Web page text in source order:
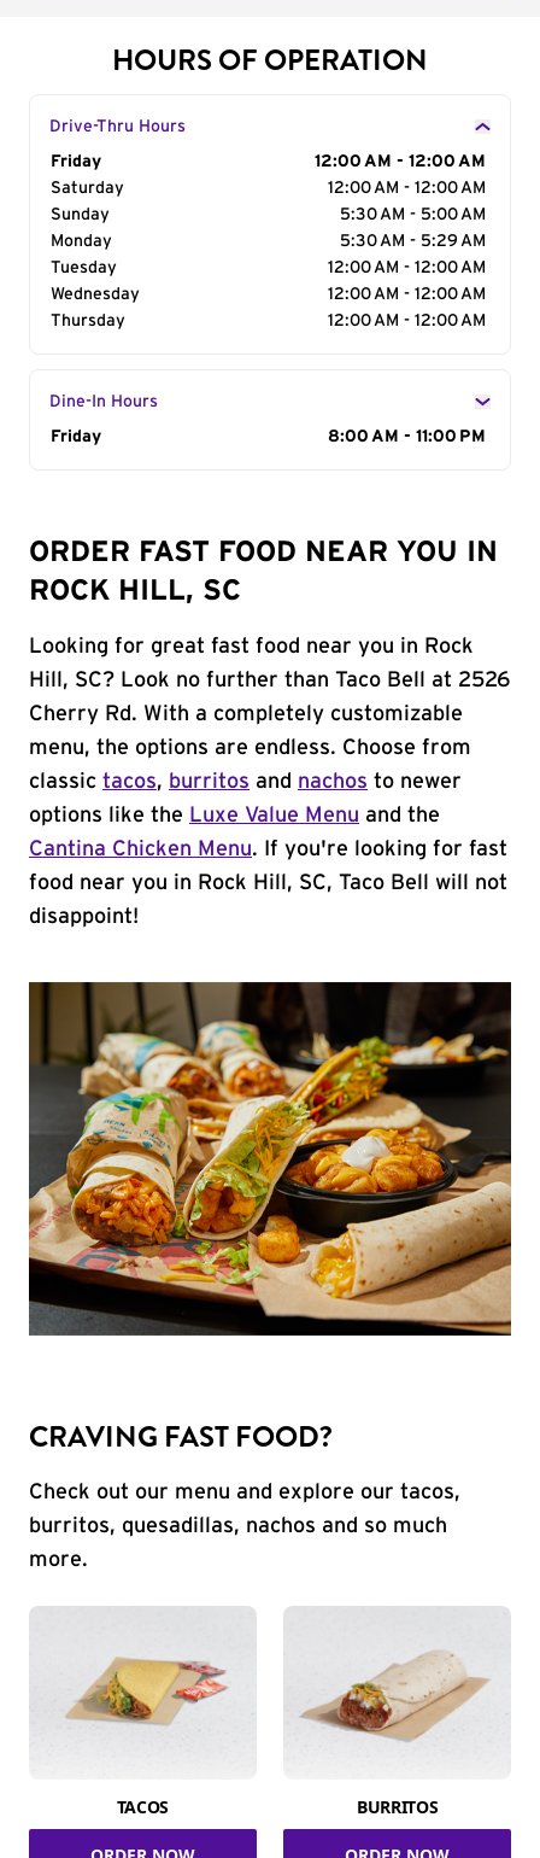
HOURS OF OPERATION
Drive-Thru Hours
Day of the Week
Friday
12:00 AM - 12:00 AM
Saturday
12:00 AM - 12:00 AM
Sunday
5:30 AM - 5:00 AM
Monday
5:30 AM - 5:29 AM
Tuesday
12:00 AM - 12:00 AM
Wednesday
12:00 AM - 12:00 AM
Thursday
12:00 AM - 12:00 AM
Dine-In Hours
Day of the Week
Friday 8:00 AM - 11:00 PM
ORDER FAST FOOD NEAR YOU IN
ROCK HILL, SC
Looking for great fast food near you in Rock
Hill, SC? Look no further than Taco Bell at 2526
Cherry Rd. With a completely customizable
menu, the options are endless. Choose from
classic tacos, burritos and nachos to newer
options like the Luxe Value Menu and the
Cantina Chicken Menu. If you're looking for fast
food near you in Rock Hill, SC, Taco Bell will not
disappoint!
CRAVING FAST FOOD?
Check out our menu and explore our tacos,
burritos, quesadillas, nachos and so much
more.
TACOS BURRITOS